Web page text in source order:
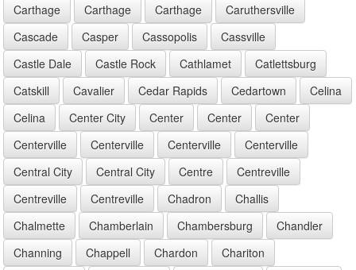
Carthage
Carthage Carthage
Caruthersville
Cascade
Casper Cassopolis
Cassville
Castle Dale
Castle Rock Cathlamet
Catlettsburg
Catskill
Cavalier Cedar Rapids Cedartown
Celina
Celina
Center City Center Center
Center
Centerville
Centerville Centerville
Centerville
Central City
Central City Centre
Centreville
Centreville
Centreville Chadron
Challis
Chalmette
Chamberlain Chambersburg
Chandler
Channing
Chappell Chardon
Chariton